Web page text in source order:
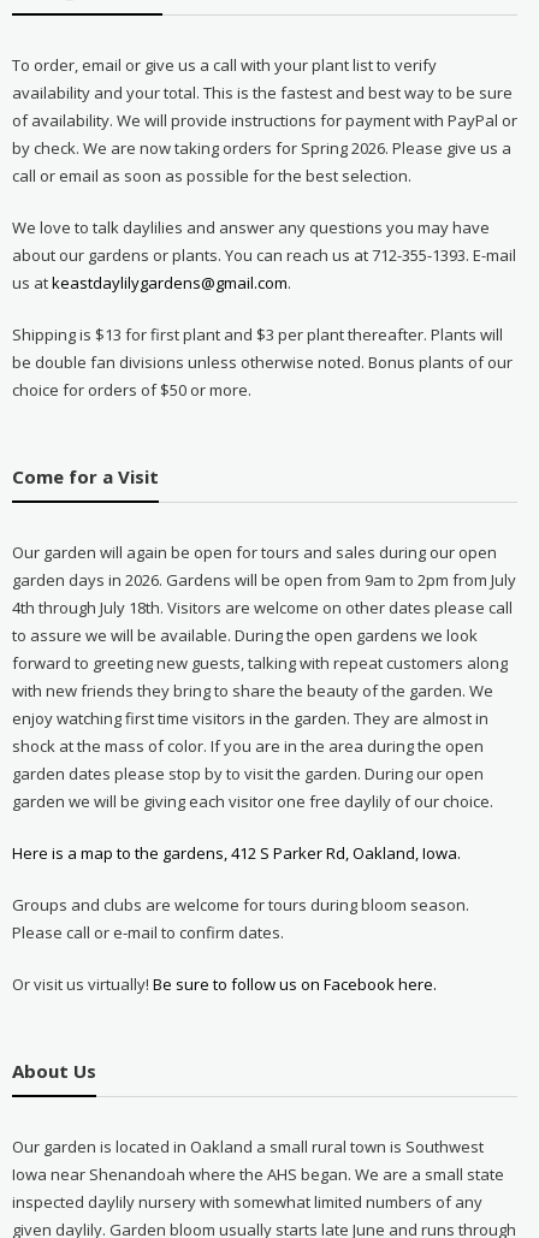
To order, email or give us a call with your plant list to verify
availability and your total. This is the fastest and best way to be sure
of availability. We will provide instructions for payment with PayPal or
by check. We are now taking orders for Spring 2026. Please give us a
call or email as soon as possible for the best selection.
We love to talk daylilies and answer any questions you may have
about our gardens or plants. You can reach us at 712-355-1393. E-mail
us atkeastdaylilygardens@gmail.com.
Shipping is $13 for first plant and $3 per plant thereafter. Plants will
be double fan divisions unless otherwise noted. Bonus plants of our
choice for orders of $50 or more.
Come for a Visit
Our garden will again be open for tours and sales during our open
garden days in 2026. Gardens will be open from 9am to 2pm from July
4th through July 18th. Visitors are welcome on other dates please call
to assure we will be available. During the open gardens we look
forward to greeting new guests, talking with repeat customers along
with new friends they bring to share the beauty of the garden. We
enjoy watching first time visitors in the garden. They are almost in
shock at the mass of color. If you are in the area during the open
garden dates please stop by to visit the garden. During our open
garden we will be giving each visitor one free daylily of our choice.
Here is a map to the gardens, 412 S Parker Rd, Oakland, Iowa.
Groups and clubs are welcome for tours during bloom season.
Please call or e-mail to confirm dates.
Or visit us virtually! Be sure to follow us on Facebook here.
About Us
Our garden is located in Oakland a small rural town is Southwest
Iowa near Shenandoah where the AHS began. We are a small state
inspected daylily nursery with somewhat limited numbers of any
given daylily. Garden bloom usually starts late June and runs through